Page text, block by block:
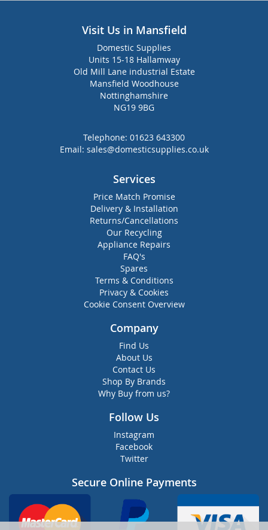
Visit Us in Mansfield
Domestic Supplies
Units 15-18 Hallamway
Old Mill Lane industrial Estate
Mansfield Woodhouse
Nottinghamshire
NG19 9BG
Telephone: 01623 643300
Email: sales@domesticsupplies.co.uk
Services
Price Match Promise
Delivery & Installation
Returns/Cancellations
Our Recycling
Appliance Repairs
FAQ's
Spares
Terms & Conditions
Privacy & Cookies
Cookie Consent Overview
Company
Find Us
About Us
Contact Us
Shop By Brands
Why Buy from us?
Follow Us
Instagram
Facebook
Twitter
Secure Online Payments